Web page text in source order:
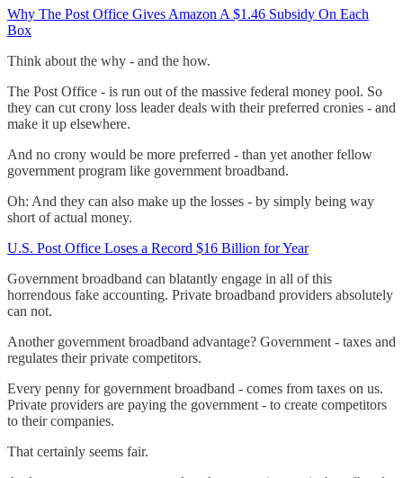
Why The Post Office Gives Amazon A $1.46 Subsidy On Each
Box
Think about the why - and the how.
The Post Office - is run out of the massive federal money pool. So
they can cut crony loss leader deals with their preferred cronies - and
make it up elsewhere.
And no crony would be more preferred - than yet another fellow
government program like government broadband.
Oh: And they can also make up the losses - by simply being way
short of actual money.
U.S. Post Office Loses a Record $16 Billion for Year
Government broadband can blatantly engage in all of this
horrendous fake accounting. Private broadband providers absolutely
can not.
Another government broadband advantage? Government - taxes and
regulates their private competitors.
Every penny for government broadband - comes from taxes on us.
Private providers are paying the government - to create competitors
to their companies.
That certainly seems fair.